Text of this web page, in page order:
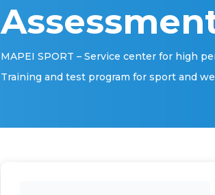
MAPEI SPORT – Service center for high
Training and test program for sport and